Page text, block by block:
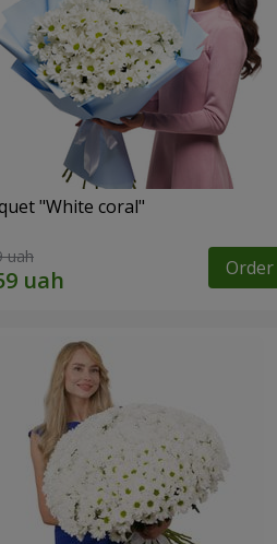
"White coral"
uah Order